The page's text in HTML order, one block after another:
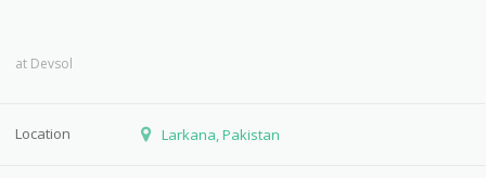
at Devsol
Location Larkana, Pakistan